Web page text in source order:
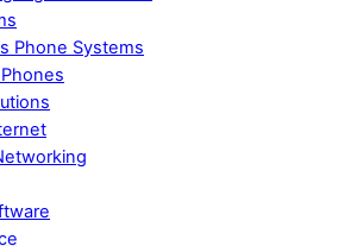
Phone Systems